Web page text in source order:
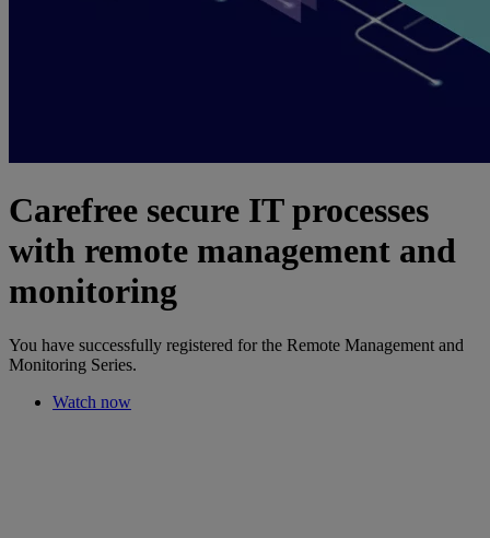
Carefree secure IT processes
with remote management and
monitoring
You have successfully registered for the Remote Management and
Monitoring Series.
Watch now